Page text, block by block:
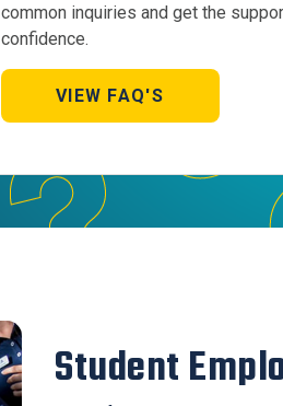
common inquiries and get the
confidence.
VIEW FAQ'S
Student